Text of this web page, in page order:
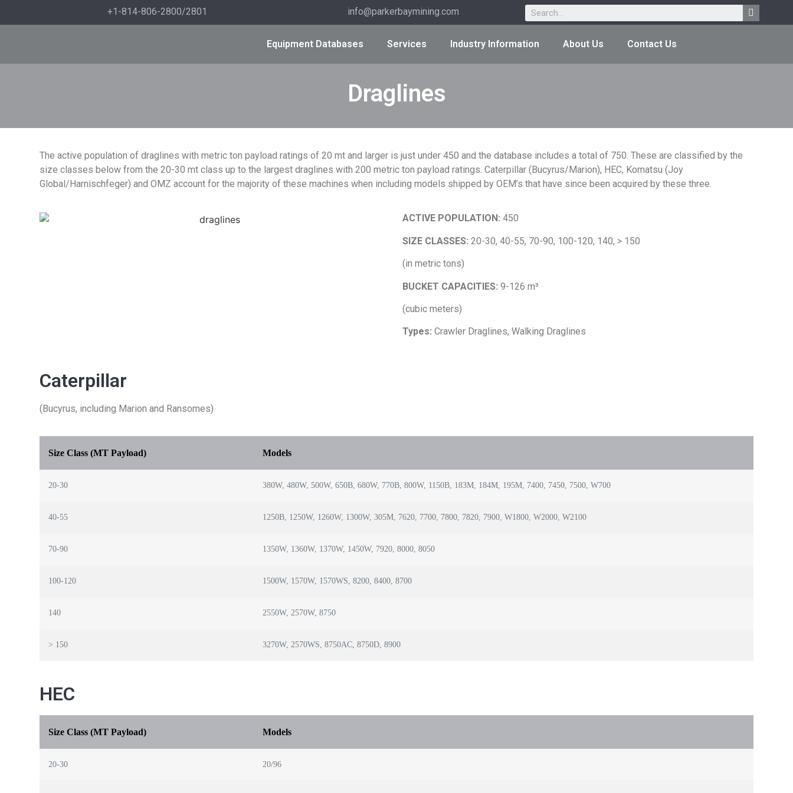
+1-814-806-2800/2801 info@parkerbaymining.com
Equipment Databases Services Industry Information About Us Contact Us
Draglines
The active population of draglines with metric ton payload ratings of 20 mt and larger is just under 450 and the database includes a total of 750. These are classified by the
size classes below from the 20-30 mt class up to the largest draglines with 200 metric ton payload ratings. Caterpillar (Bucyrus/Marion), HEC, Komatsu (Joy
Global/Harnischfeger) and OMZ account for the majority of these machines when including models shipped by OEM’s that have since been acquired by these three.
ACTIVE POPULATION: 450
SIZE CLASSES: 20-30, 40-55, 70-90, 100-120, 140, > 150
(in metric tons)
BUCKET CAPACITIES: 9-126 m³
(cubic meters)
Types: Crawler Draglines, Walking Draglines
Caterpillar
(Bucyrus, including Marion and Ransomes)
Size Class (MT Payload) Models
20-30 380W, 480W, 500W, 650B, 680W, 770B, 800W, 1150B, 183M, 184M, 195M, 7400, 7450, 7500, W700
40-55 1250B, 1250W, 1260W, 1300W, 305M, 7620, 7700, 7800, 7820, 7900, W1800, W2000, W2100
70-90 1350W, 1360W, 1370W, 1450W, 7920, 8000, 8050
100-120 1500W, 1570W, 1570WS, 8200, 8400, 8700
140 2550W, 2570W, 8750
> 150 3270W, 2570WS, 8750AC, 8750D, 8900
HEC
Size Class (MT Payload) Models
20-30 20/96